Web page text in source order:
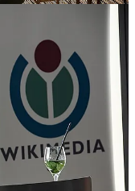
Wikimedia UK’s
work has shaped the
Andy Mabbett,
since 2003 and
record their own voice
Foster; Kirsty Ross,
production
a Wikipedia article
and Martin Poulter,
to have Wikimedia